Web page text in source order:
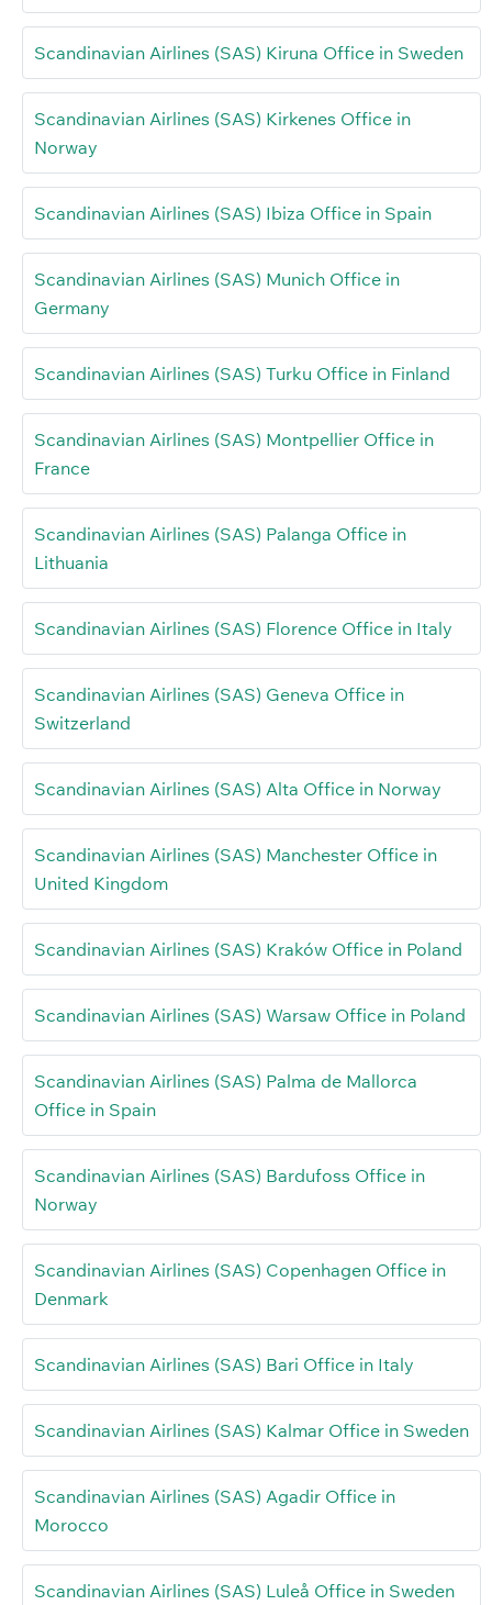
Scandinavian Airlines (SAS) Kiruna Office in Sweden
Scandinavian Airlines (SAS) Kirkenes Office in
Norway
Scandinavian Airlines (SAS) Ibiza Office in Spain
Scandinavian Airlines (SAS) Munich Office in
Germany
Scandinavian Airlines (SAS) Turku Office in Finland
Scandinavian Airlines (SAS) Montpellier Office in
France
Scandinavian Airlines (SAS) Palanga Office in
Lithuania
Scandinavian Airlines (SAS) Florence Office in Italy
Scandinavian Airlines (SAS) Geneva Office in
Switzerland
Scandinavian Airlines (SAS) Alta Office in Norway
Scandinavian Airlines (SAS) Manchester Office in
United Kingdom
Scandinavian Airlines (SAS) Kraków Office in Poland
Scandinavian Airlines (SAS) Warsaw Office in Poland
Scandinavian Airlines (SAS) Palma de Mallorca
Office in Spain
Scandinavian Airlines (SAS) Bardufoss Office in
Norway
Scandinavian Airlines (SAS) Copenhagen Office in
Denmark
Scandinavian Airlines (SAS) Bari Office in Italy
Scandinavian Airlines (SAS) Kalmar Office in Sweden
Scandinavian Airlines (SAS) Agadir Office in
Morocco
Scandinavian Airlines (SAS) Luleå Office in Sweden